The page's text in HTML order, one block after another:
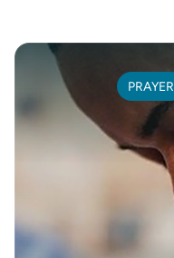
PRAYER